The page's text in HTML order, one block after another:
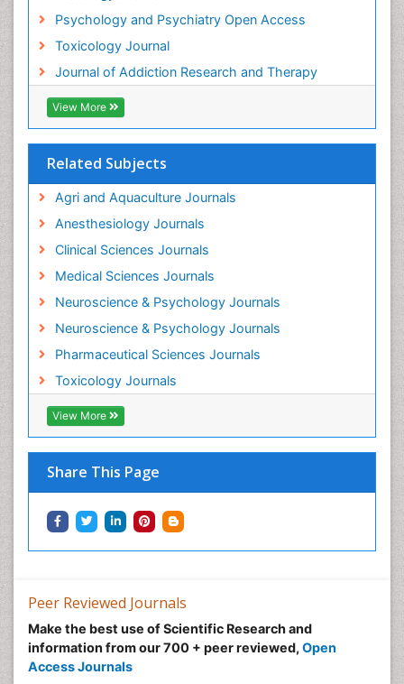
Psychology and Psychiatry Open Access
Toxicology Journal
Journal of Addiction Research and Therapy
View More
Related Subjects
Agri and Aquaculture Journals
Anesthesiology Journals
Clinical Sciences Journals
Medical Sciences Journals
Neuroscience & Psychology Journals
Neuroscience & Psychology Journals
Pharmaceutical Sciences Journals
Toxicology Journals
View More
Share This Page
Heroin Addiction Treatment
Holistic Addiction Treatment
Hospital-Addiction Syndrome
Industrial Hygiene Toxicology
Insecticides Toxicology
Intestinal epidemiology
Mammography
Mental Health Interventions
Metal Toxicology
Minimal Invasive surgery
Morphine Addiction
Munchausen Syndrome
Musculoskeletal Radiology
Nano Toxicology
Neonatal Abstinence Syndrome
Neural Science
Neuro-toxicology
Neuropharmacology
Neuroradiology
Nutrition epidemiology
Nutritional Suitability
Obeys Children
Obsessive Compulsive Disorder (OCD)
Peer Reviewed Journals
Make the best use of Scientific Research and
information from our 700 + peer reviewed, Open
Access Journals